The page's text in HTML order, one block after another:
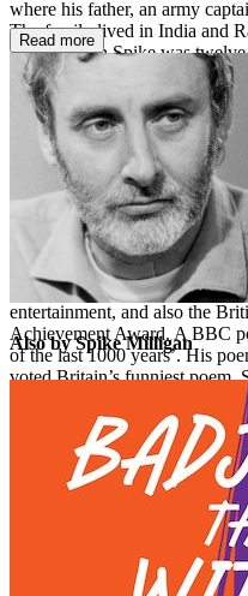
where his father, an army
The family lived in India and
Britain when Spike was
Spike called it, the Adolf
in the 56th Heavy Regiment
army he joined the Bill Hall
perhaps best known for
1950s BBC Radio show The
story books and poetry for
and he produced seven
Witch, which Spike wrote for
in 1973. It was performed on
Radio New Zealand’s
was awarded an honorary
entertainment, and also the
Achievement Award. A BBC
of the last 1000 years’. His
voted Britain’s funniest poem.
tombstone inscription – ‘I
forever be remembered first
Read more
Also by Spike Milligan